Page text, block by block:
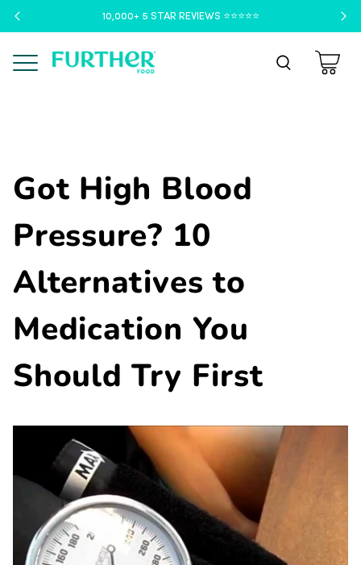
10,000+ 5 STAR REVIEWS ⭐️⭐️⭐️⭐️⭐️
Menu
Got High Blood
Pressure? 10
Alternatives to
Medication You
Should Try First